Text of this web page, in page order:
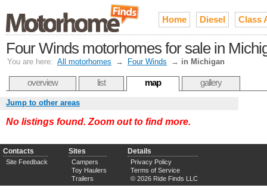
Home Diesel Class
Four Winds motorhomes for sale in
You are here: All motorhomes → Four Winds → in Michigan
overview list map gallery
Jump to other areas
No listings found. Zoom out to find more.
Contacts
Site Feedback
Sites
Campers
Toy Haulers
Trailers
Details
Privacy Policy
Terms of Service
© 2026 Ride Finds LLC